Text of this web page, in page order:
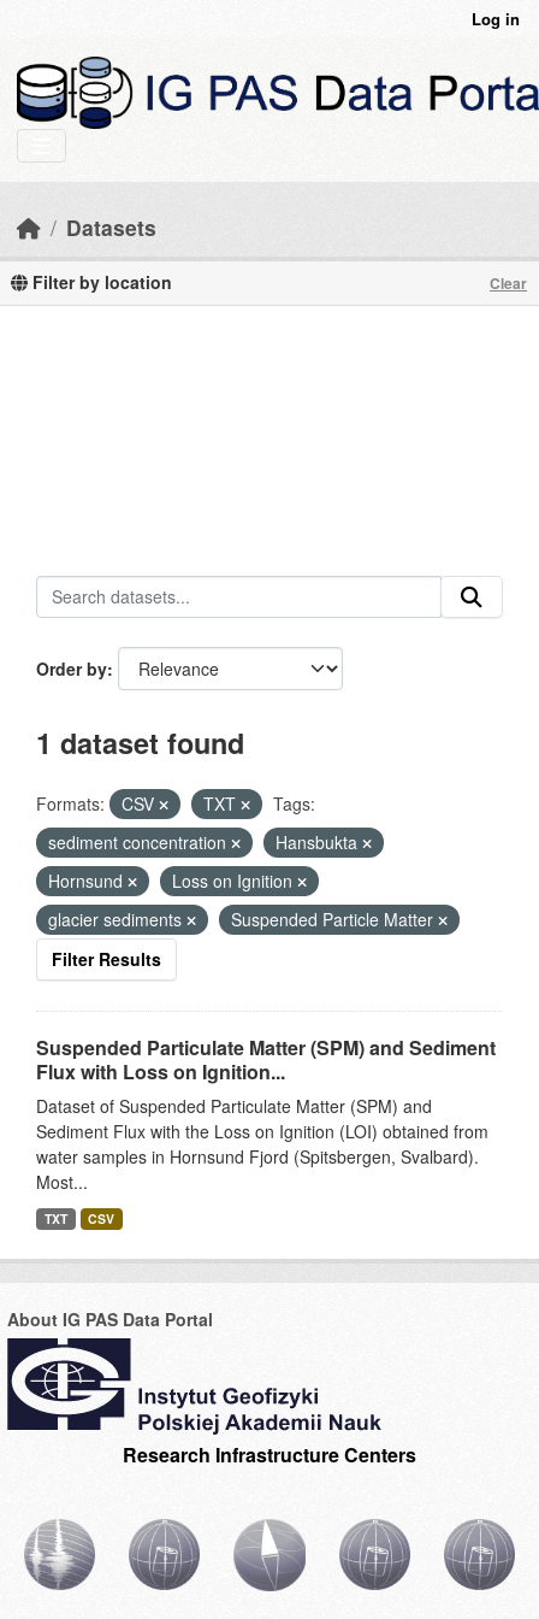
Log in
Datasets
Filter by location Clear
Order by
1 dataset found
Formats: CSV TXT
Tags:
sediment concentration
Hansbukta
Hornsund
Loss on Ignition
glacier sediments
Suspended Particle Matter
Filter Results
Suspended Particulate Matter (SPM) and Sediment
Flux with Loss on Ignition...
Dataset of Suspended Particulate Matter (SPM) and
Sediment Flux with the Loss on Ignition (LOI) obtained from
water samples in Hornsund Fjord (Spitsbergen, Svalbard).
Most...
TXT CSV
About IG PAS Data Portal
Research Infrastructure Centers